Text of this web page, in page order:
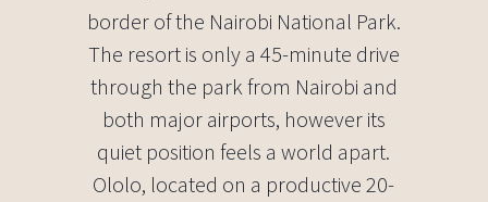
border of the Nairobi National Park.
The resort is only a 45-minute drive
through the park from Nairobi and
both major airports, however its
quiet position feels a world apart.
Ololo, located on a productive 20-